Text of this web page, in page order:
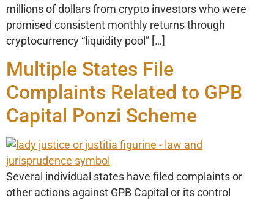
millions of dollars from crypto investors who were
promised consistent monthly returns through
cryptocurrency “liquidity pool” […]
Multiple States File
Complaints Related to GPB
Capital Ponzi Scheme
Several individual states have filed complaints or
other actions against GPB Capital or its control